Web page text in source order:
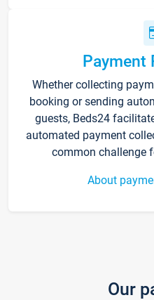
Payment
Whether collecting
booking or sending
guests, Beds24
automated payment
common challenge
About
Our